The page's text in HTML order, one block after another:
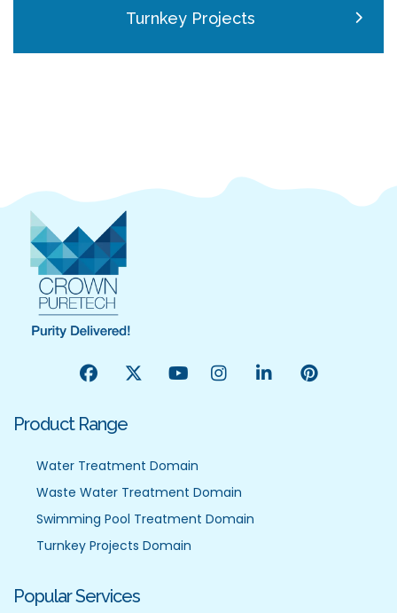
Turnkey Projects
Product Range
Water Treatment Domain
Waste Water Treatment Domain
Swimming Pool Treatment Domain
Turnkey Projects Domain
Popular Services